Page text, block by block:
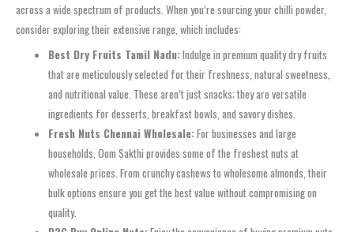
across a wide spectrum of products. When you’re sourcing your chilli powder,
consider exploring their extensive range, which includes:
Best Dry Fruits Tamil Nadu:Indulge in premium quality dry fruits
that are meticulously selected for their freshness, natural sweetness,
and nutritional value. These aren’t just snacks; they are versatile
ingredients for desserts, breakfast bowls, and savory dishes.
Fresh Nuts Chennai Wholesale:For businesses and large
households, Oom Sakthi provides some of the freshest nuts at
wholesale prices. From crunchy cashews to wholesome almonds, their
bulk options ensure you get the best value without compromising on
quality.